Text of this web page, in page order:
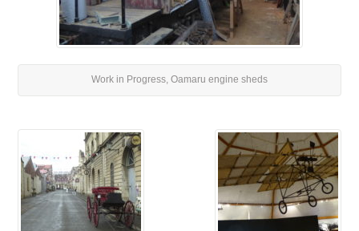
Work in Progress, Oamaru engine sheds